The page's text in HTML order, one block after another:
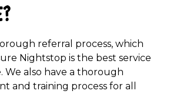
referral process, which
Nightstop is the best service
We also have a thorough
and training process for all